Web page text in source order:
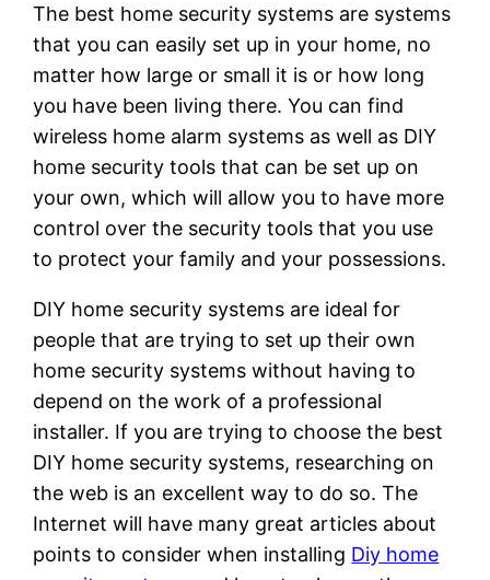
The best home security systems are systems
that you can easily set up in your home, no
matter how large or small it is or how long
you have been living there. You can find
wireless home alarm systems as well as DIY
home security tools that can be set up on
your own, which will allow you to have more
control over the security tools that you use
to protect your family and your possessions.
DIY home security systems are ideal for
people that are trying to set up their own
home security systems without having to
depend on the work of a professional
installer. If you are trying to choose the best
DIY home security systems, researching on
the web is an excellent way to do so. The
Internet will have many great articles about
points to consider when installing Diy home